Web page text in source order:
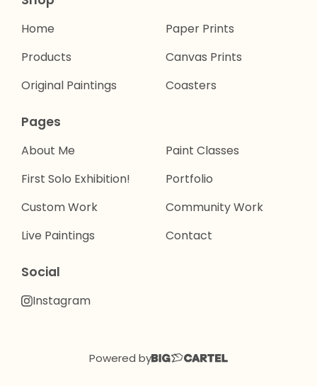
Home
Products
Original Paintings
Paper Prints
Canvas Prints
Coasters
Pages
About Me
First Solo Exhibition!
Custom Work
Live Paintings
Paint Classes
Portfolio
Community Work
Contact
Social
Instagram
Powered by